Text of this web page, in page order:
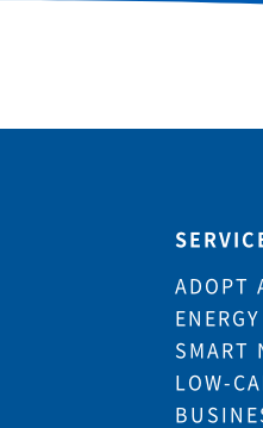
ADOPT
SMART
LOW-